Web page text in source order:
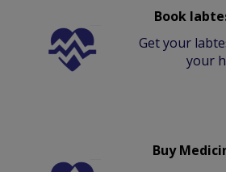
Book
Get your
your
Buy